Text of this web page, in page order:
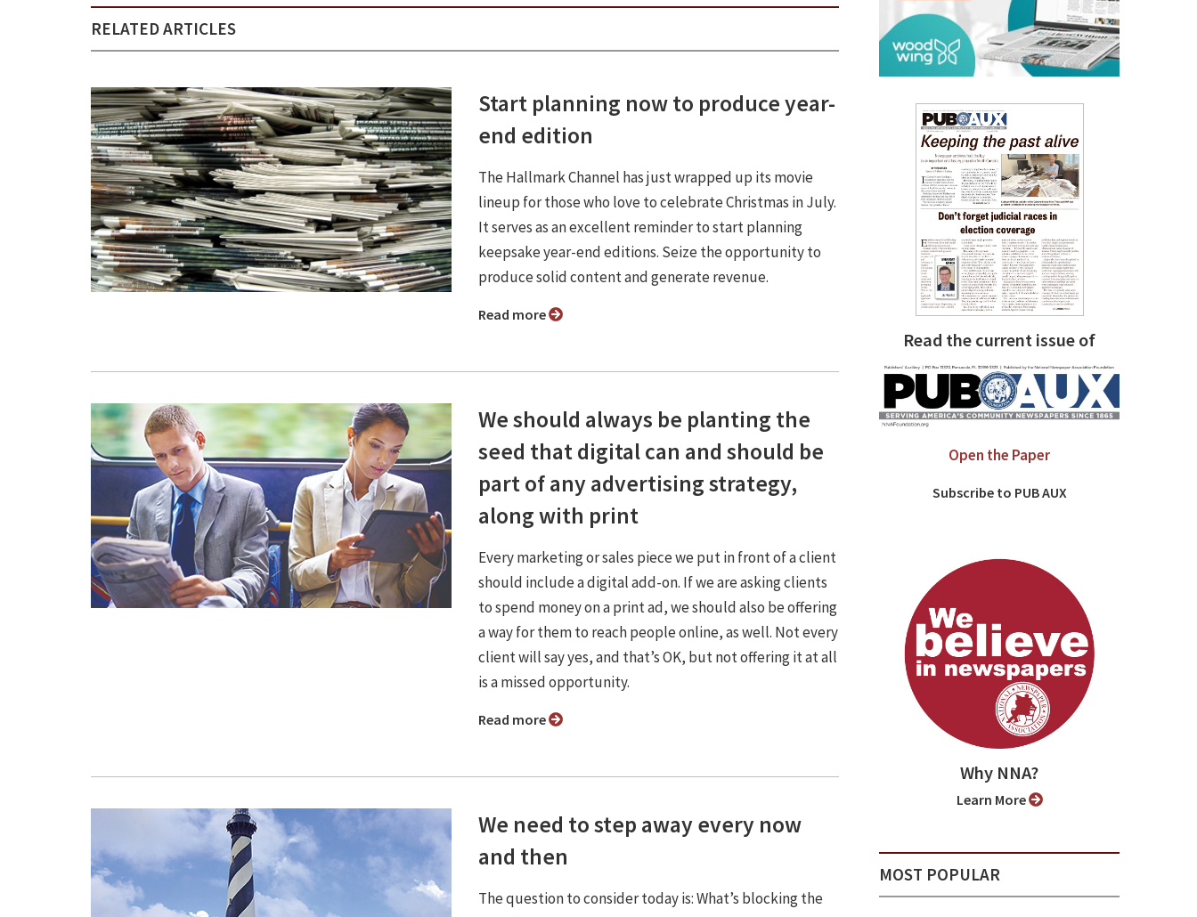
RELATED ARTICLES
Start planning now to produce year-
end edition
The Hallmark Channel has just wrapped up its movie
lineup for those who love to celebrate Christmas in July.
It serves as an excellent reminder to start planning
keepsake year-end editions. Seize the opportunity to
produce solid content and generate revenue.
Read more
We should always be planting the
seed that digital can and should be
part of any advertising strategy,
along with print
Every marketing or sales piece we put in front of a client
should include a digital add-on. If we are asking clients
to spend money on a print ad, we should also be offering
a way for them to reach people online, as well. Not every
client will say yes, and that’s OK, but not offering it at all
is a missed opportunity.
Read more
We need to step away every now
and then
The question to consider today is: What’s blocking the
Read the current issue of
Open the Paper
Subscribe to PUB AUX
Why NNA?
Learn More
MOST POPULAR